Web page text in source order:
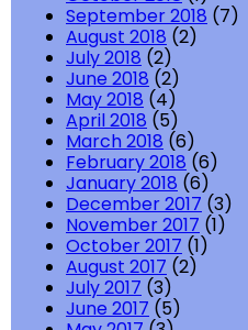
September 2018 (7)
August 2018 (2)
July 2018 (2)
June 2018 (2)
May 2018 (4)
April 2018 (5)
March 2018 (6)
February 2018 (6)
January 2018 (6)
December 2017 (3)
November 2017 (1)
October 2017 (1)
August 2017 (2)
July 2017 (3)
June 2017 (5)